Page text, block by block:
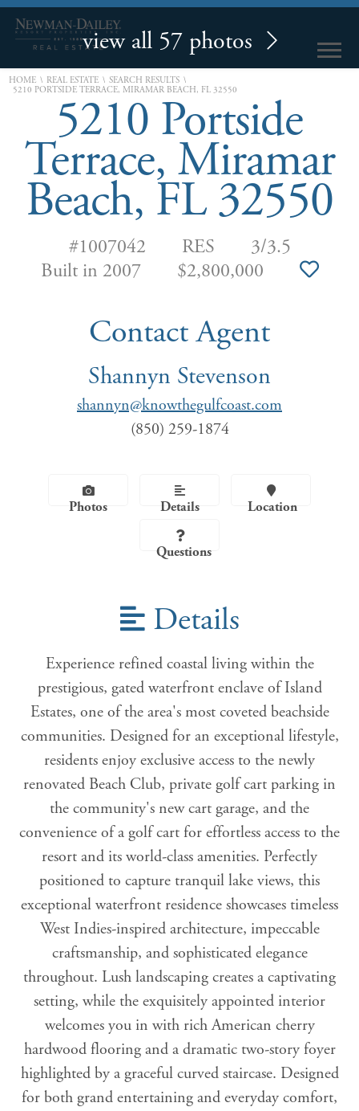
view all 57 photos
HOME \ REAL ESTATE \ SEARCH RESULTS \
5210 PORTSIDE TERRACE, MIRAMAR BEACH, FL 32550
5210 Portside
Terrace, Miramar
Beach, FL 32550
#1007042 RES
3/3.5
Built in 2007
$2,800,000
Contact Agent
Shannyn Stevenson
shannyn@knowthegulfcoast.com
(850) 259-1874
Photos Details Location
Questions
Details
Experience refined coastal living within the
prestigious, gated waterfront enclave of Island
Estates, one of the area's most coveted beachside
communities. Designed for an exceptional lifestyle,
residents enjoy exclusive access to the newly
renovated Beach Club, private golf cart parking in
the community's new cart garage, and the
convenience of a golf cart for effortless access to the
resort and its world-class amenities. Perfectly
positioned to capture tranquil lake views, this
exceptional waterfront residence showcases timeless
West Indies-inspired architecture, impeccable
craftsmanship, and sophisticated elegance
throughout. Lush landscaping creates a captivating
setting, while the exquisitely appointed interior
welcomes you in with rich American cherry
hardwood flooring and a dramatic two-story foyer
highlighted by a graceful curved staircase. Designed
for both grand entertaining and everyday comfort,